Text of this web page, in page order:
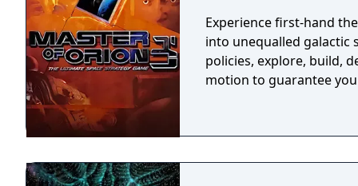
Experience first-hand
into unequalled galactic
policies, explore, build,
motion to guarantee